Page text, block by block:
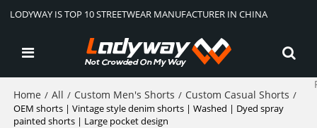
LODYWAY IS TOP 10 STREETWEAR MANUFACTURER IN CHINA
Home / All / Custom Men's Shorts / Custom Casual Shorts /
OEM shorts | Vintage style denim shorts | Washed | Dyed spray
painted shorts | Large pocket design